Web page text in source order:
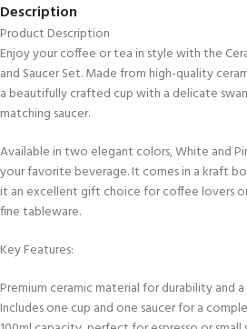
Description
Product Description
Enjoy your coffee or tea in style with the
and Saucer Set. Made from high-quality
a beautifully crafted cup with a delicate
matching saucer.
Available in two elegant colors, White and
your favorite beverage. It comes in a kraft
it an excellent gift choice for coffee lovers
fine tableware.
Key Features:
Premium ceramic material for durability and
Includes one cup and one saucer for a